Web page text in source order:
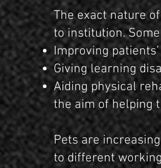
The exact nature
to institution.
Improving
Giving learning
Aiding physical
the aim of helping
Pets are
to different